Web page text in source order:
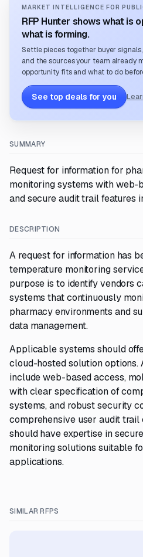
MARKET INTELLIGENCE FOR
RFP Hunter shows what is
what is forming.
Settle pieces together buyer
and the sources your team already
opportunity fits and what to do
See top deals for you
SUMMARY
Request for information for
monitoring systems with web-
and secure audit trail features
DESCRIPTION
A request for information has
temperature monitoring
purpose is to identify vendors
systems that continuously
pharmacy environments and
data management.
Applicable systems should
cloud-hosted solution options.
include web-based access,
with clear specification of
systems, and robust security
comprehensive user audit trail
should have expertise in
monitoring solutions suitable
applications.
SIMILAR RFPS